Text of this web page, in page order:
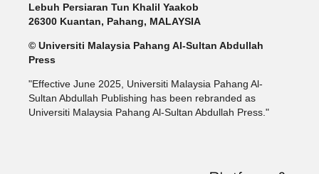
Lebuh Persiaran Tun Khalil Yaakob
26300 Kuantan, Pahang, MALAYSIA
© Universiti Malaysia Pahang Al-Sultan Abdullah
Press
"Effective June 2025, Universiti Malaysia Pahang Al-
Sultan Abdullah Publishing has been rebranded as
Universiti Malaysia Pahang Al-Sultan Abdullah Press."